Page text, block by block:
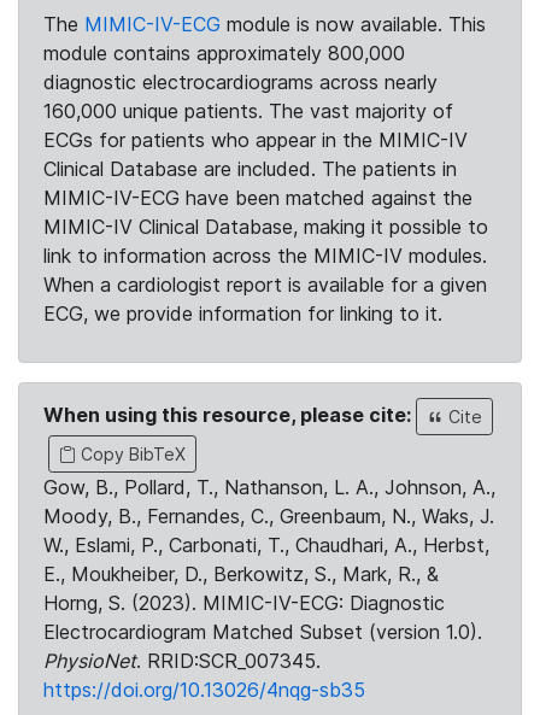
The MIMIC-IV-ECG module is now available. This
module contains approximately 800,000
diagnostic electrocardiograms across nearly
160,000 unique patients. The vast majority of
ECGs for patients who appear in the MIMIC-IV
Clinical Database are included. The patients in
MIMIC-IV-ECG have been matched against the
MIMIC-IV Clinical Database, making it possible to
link to information across the MIMIC-IV modules.
When a cardiologist report is available for a given
ECG, we provide information for linking to it.
When using this resource, please cite:
Cite
Copy BibTeX
Gow, B., Pollard, T., Nathanson, L. A., Johnson, A.,
Moody, B., Fernandes, C., Greenbaum, N., Waks, J.
W., Eslami, P., Carbonati, T., Chaudhari, A., Herbst,
E., Moukheiber, D., Berkowitz, S., Mark, R., &
Horng, S. (2023). MIMIC-IV-ECG: Diagnostic
Electrocardiogram Matched Subset (version 1.0).
PhysioNet. RRID:SCR_007345.
https://doi.org/10.13026/4nqg-sb35